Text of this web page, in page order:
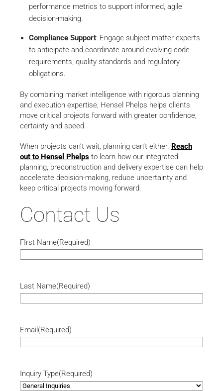
performance metrics to support informed, agile
decision-making.
Compliance Support: Engage subject matter experts
to anticipate and coordinate around evolving code
requirements, quality standards and regulatory
obligations.
By combining market intelligence with rigorous planning
and execution expertise, Hensel Phelps helps clients
move critical projects forward with greater confidence,
certainty and speed.
When projects can’t wait, planning can’t either. Reach
out to Hensel Phelps to learn how our integrated
planning, preconstruction and delivery expertise can help
accelerate decision-making, reduce uncertainty and
keep critical projects moving forward.
Contact Us
FIrst Name(Required)
Last Name(Required)
Email (Required)
Inquiry Type(Required)